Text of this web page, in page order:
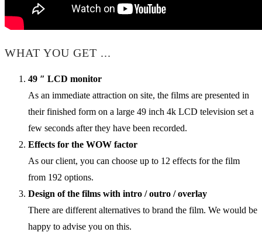
WHAT YOU GET ...
49 ″ LCD monitor
As an immediate attraction on site, the films are presented in
their finished form on a large 49 inch 4k LCD television set a
few seconds after they have been recorded.
Effects for the WOW factor
As our client, you can choose up to 12 effects for the film
from 192 options.
Design of the films with intro / outro / overlay
There are different alternatives to brand the film. We would be
happy to advise you on this.